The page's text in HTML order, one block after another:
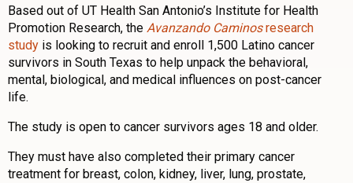
Based out of UT Health San Antonio’s Institute for Health
Promotion Research, the Avanzando Caminosresearch
study is looking to recruit and enroll 1,500 Latino cancer
survivors in South Texas to help unpack the behavioral,
mental, biological, and medical influences on post-cancer
life.
The study is open to cancer survivors ages 18 and older.
They must have also completed their primary cancer
treatment for breast, colon, kidney, liver, lung, prostate,